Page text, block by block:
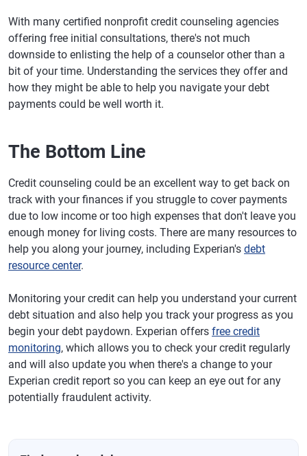
With many certified nonprofit credit counseling agencies
offering free initial consultations, there's not much
downside to enlisting the help of a counselor other than a
bit of your time. Understanding the services they offer and
how they might be able to help you navigate your debt
payments could be well worth it.
The Bottom Line
Credit counseling could be an excellent way to get back on
track with your finances if you struggle to cover payments
due to low income or too high expenses that don't leave you
enough money for living costs. There are many resources to
help you along your journey, including Experian's debt
resource center.
Monitoring your credit can help you understand your current
debt situation and also help you track your progress as you
begin your debt paydown. Experian offers free credit
monitoring, which allows you to check your credit regularly
and will also update you when there's a change to your
Experian credit report so you can keep an eye out for any
potentially fraudulent activity.